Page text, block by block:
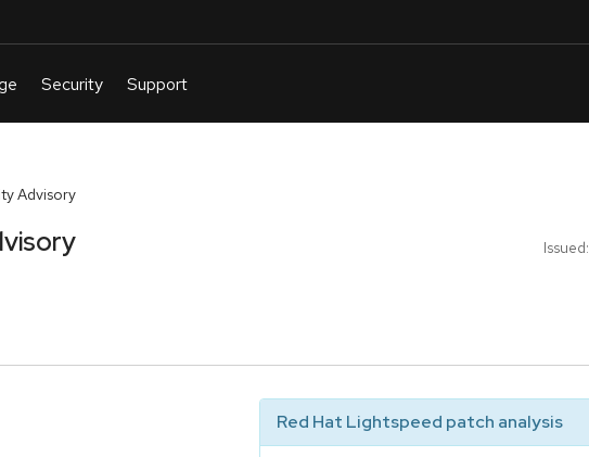
Advisory
Issued:
Red Hat Lightspeed patch analysis